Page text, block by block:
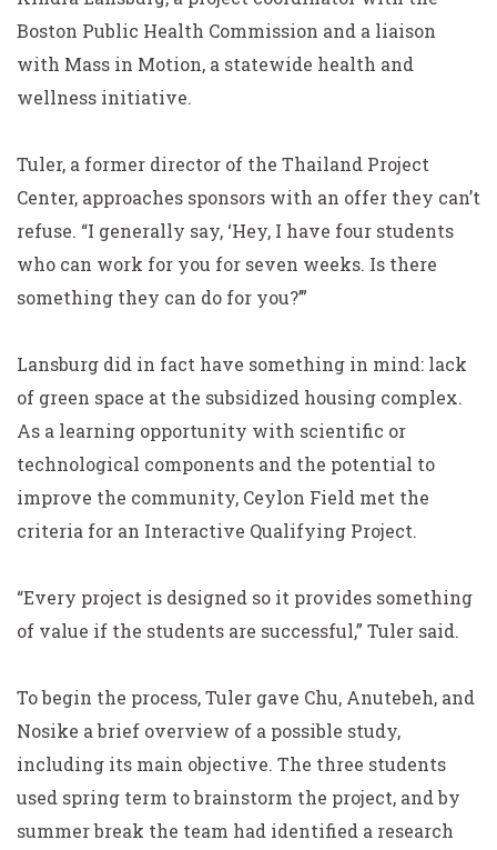
Boston Public Health Commission and a liaison
with Mass in Motion, a statewide health and
wellness initiative.
Tuler, a former director of the Thailand Project
Center, approaches sponsors with an offer they can’t
refuse. “I generally say, ‘Hey, I have four students
who can work for you for seven weeks. Is there
something they can do for you?’”
Lansburg did in fact have something in mind: lack
of green space at the subsidized housing complex.
As a learning opportunity with scientific or
technological components and the potential to
improve the community, Ceylon Field met the
criteria for an Interactive Qualifying Project.
“Every project is designed so it provides something
of value if the students are successful,” Tuler said.
To begin the process, Tuler gave Chu, Anutebeh, and
Nosike a brief overview of a possible study,
including its main objective. The three students
used spring term to brainstorm the project, and by
summer break the team had identified a research